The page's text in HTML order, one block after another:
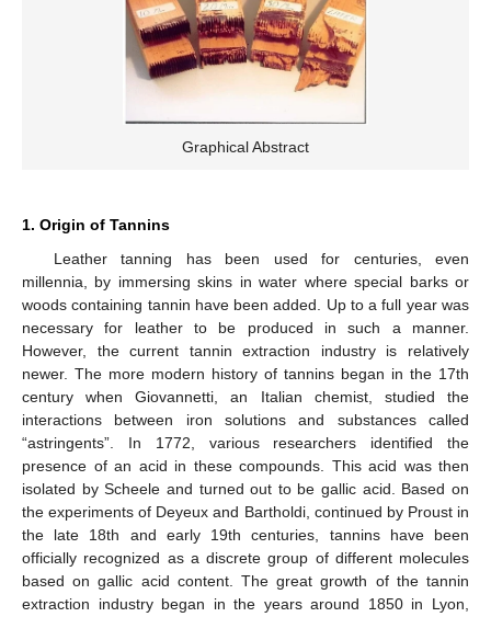
Graphical Abstract
1. Origin of Tannins
Leather tanning has been used for centuries, even
millennia, by immersing skins in water where special barks or
woods containing tannin have been added. Up to a full year was
necessary for leather to be produced in such a manner.
However, the current tannin extraction industry is relatively
newer. The more modern history of tannins began in the 17th
century when Giovannetti, an Italian chemist, studied the
interactions between iron solutions and substances called
“astringents”. In 1772, various researchers identified the
presence of an acid in these compounds. This acid was then
isolated by Scheele and turned out to be gallic acid. Based on
the experiments of Deyeux and Bartholdi, continued by Proust in
the late 18th and early 19th centuries, tannins have been
officially recognized as a discrete group of different molecules
based on gallic acid content. The great growth of the tannin
extraction industry began in the years around 1850 in Lyon,